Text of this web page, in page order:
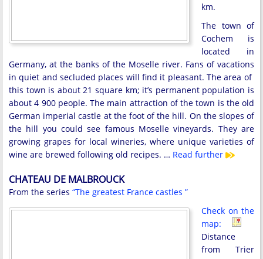
km.
The town of
Cochem is
located in
Germany, at the banks of the Moselle river. Fans of vacations
in quiet and secluded places will find it pleasant. The area of ​​
this town is about 21 square km; it’s permanent population is
about 4 900 people. The main attraction of the town is the old
German imperial castle at the foot of the hill. On the slopes of
the hill you could see famous Moselle vineyards. They are
growing grapes for local wineries, where unique varieties of
wine are brewed following old recipes. … Read further
CHATEAU DE MALBROUCK
From the series “The greatest France castles ”
Check on the
map:
Distance
from Trier